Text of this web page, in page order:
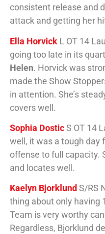
consistent release and
attack and getting her
Ella Horvick L OT 14
going too late in its
Helen. Horvick was
made the Show
in attention. She’s
covers well.
Sophia DosticS OT 14
well, it was a tough day
offense to full capacity.
and locates well.
Kaelyn Bjorklund S/RS
thing about only having
Team is very worthy
Regardless, Bjorklund